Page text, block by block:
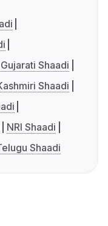
Gujarati Shaadi
Shaadi
NRI Shaadi
Shaadi